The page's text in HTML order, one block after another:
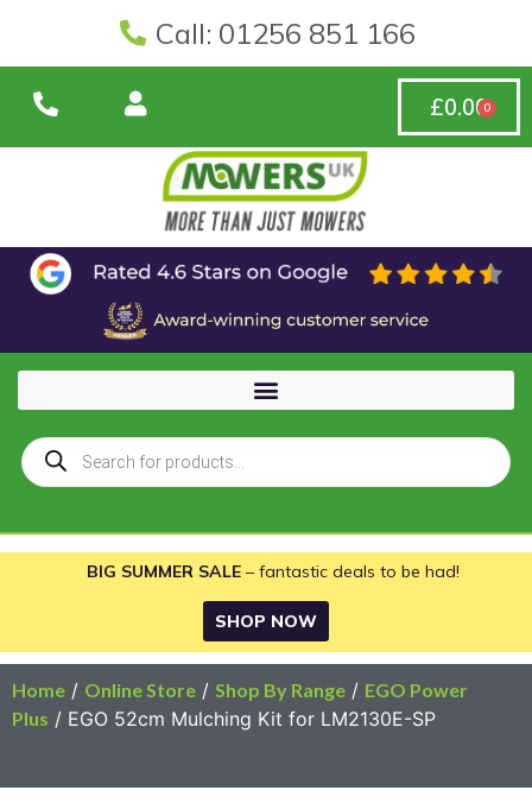
Call: 01256 851 166
£0.000
BIG SUMMER SALE – fantastic deals to be had!
SHOP NOW
Home / Online Store / Shop By Range / EGO Power
Plus / EGO 52cm Mulching Kit for LM2130E-SP